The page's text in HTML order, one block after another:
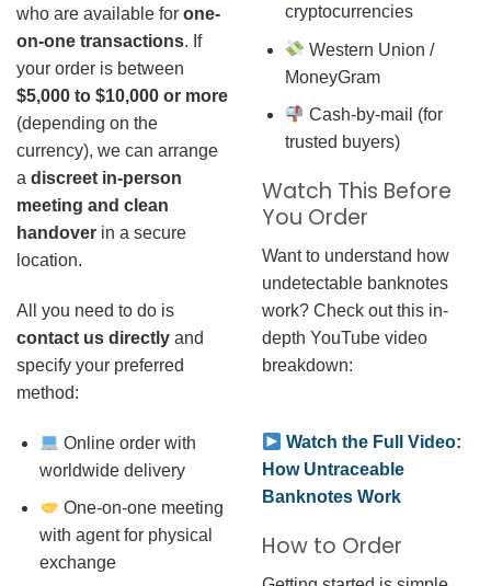
who are available for one-
on-one transactions. If
your order is between
$5,000 to $10,000 or more
(depending on the
currency), we can arrange
a discreet in-person
meeting and clean
handover in a secure
location.
All you need to do is
contact us directly and
specify your preferred
method:
Online order with
worldwide delivery
One-on-one meeting
with agent for physical
exchange
cryptocurrencies
Western Union /
MoneyGram
Cash-by-mail (for
trusted buyers)
Watch This Before
You Order
Want to understand how
undetectable banknotes
work? Check out this in-
depth YouTube video
breakdown:
Watch the Full Video:
How Untraceable
Banknotes Work
How to Order